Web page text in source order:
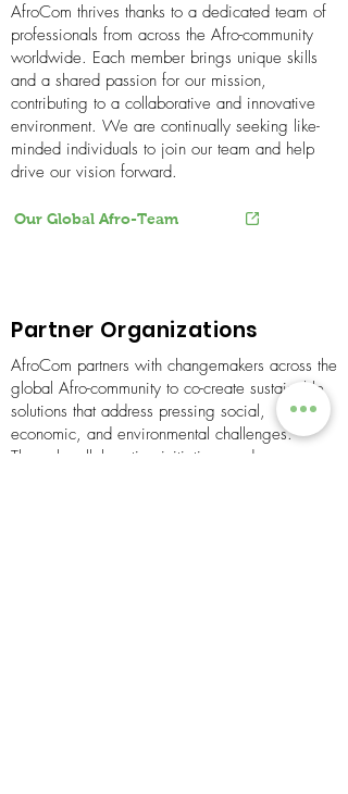
AfroCom thrives thanks to a dedicated team of
professionals from across the Afro-community
worldwide. Each member brings unique skills
and a shared passion for our mission,
contributing to a collaborative and innovative
environment. We are continually seeking like-
minded individuals to join our team and help
drive our vision forward.
Our Global Afro-Team
Partner Organizations
​AfroCom partners with changemakers across the
global Afro-community to co-create sustainable
solutions that address pressing social,
economic, and environmental challenges.
Through collaborative initiatives and resources,